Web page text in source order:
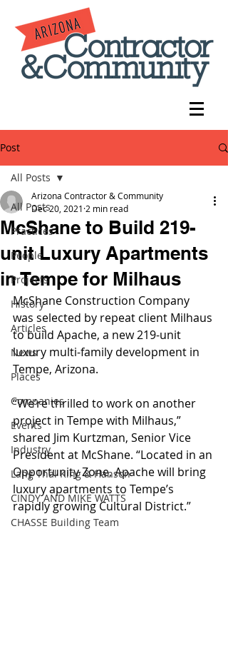
Post
All Posts
Practices
People
Projects
History
Articles
News
Places
Companies
Events
Industry
Lang Thal King & Hanson
CINDY AND MIKE WATTS
CHASSE Building Team
All Posts
McShane to Build 219-
unit Luxury Apartments
in Tempe for Milhaus
Arizona Contractor & Community
Dec 20, 2021 2 min read
McShane Construction Company
was selected by repeat client Milhaus
to build Apache, a new 219-unit
luxury multi-family development in
Tempe, Arizona.
“We’re thrilled to work on another
project in Tempe with Milhaus,”
shared Jim Kurtzman, Senior Vice
President at McShane. “Located in an
Opportunity Zone, Apache will bring
luxury apartments to Tempe’s
rapidly growing Cultural District.”